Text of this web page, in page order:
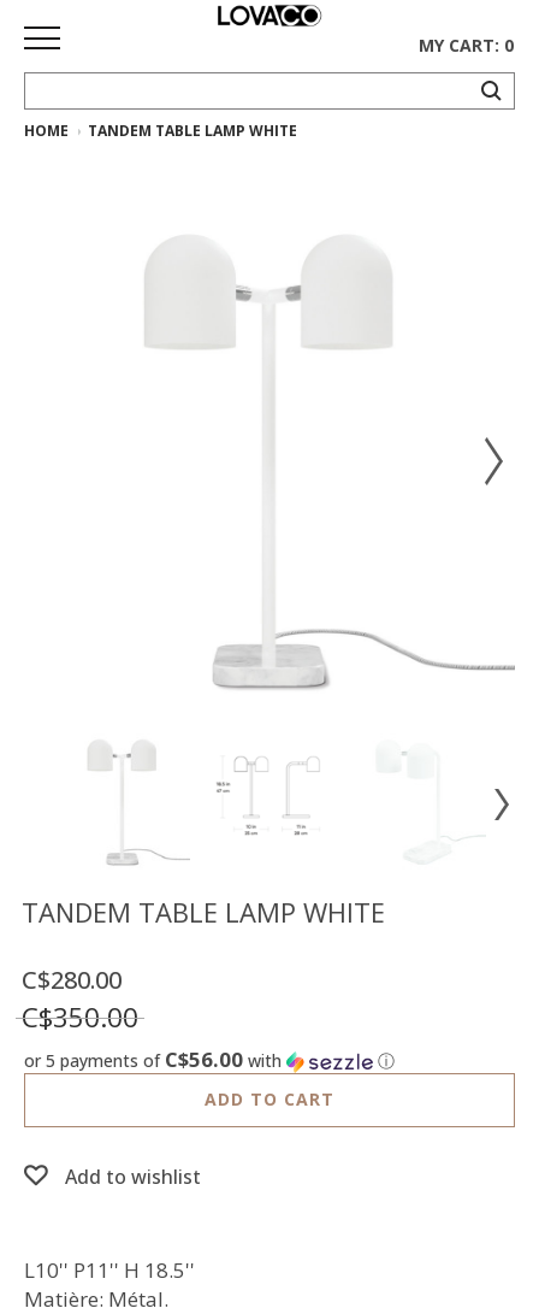
HOME
Collection
Collection
FR
US
MY CART: 0
HOME TANDEM TABLE LAMP WHITE
TANDEM TABLE LAMP WHITE
C$280.00
C$350.00
or 5 payments of C$56.00 with
ⓘ
ADD TO CART
Add to wishlist
L10'' P11'' H 18.5''
Matière: Métal.